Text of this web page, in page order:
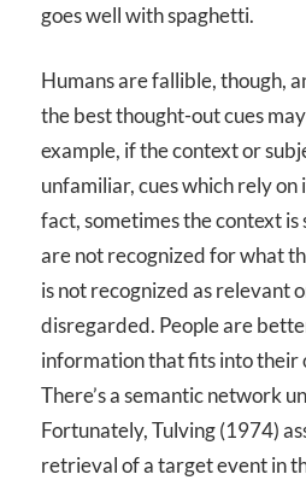
goes well with spaghetti.
Humans are fallible, though,
the best thought-out cues
example, if the context or
unfamiliar, cues which rely
fact, sometimes the context
are not recognized for what
is not recognized as relevant
disregarded. People are
information that fits into their
There’s a semantic network
Fortunately, Tulving (1974)
retrieval of a target event in